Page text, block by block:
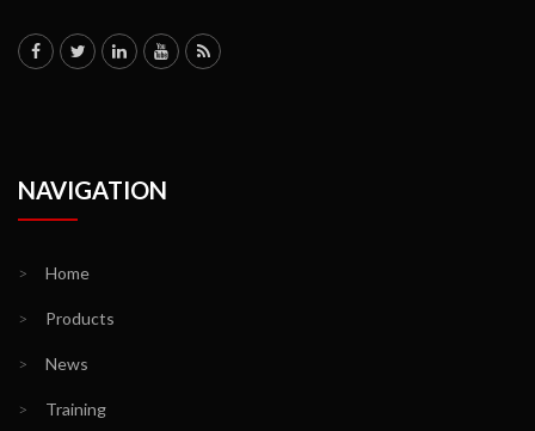
NAVIGATION
> Home
> Products
> News
> Training